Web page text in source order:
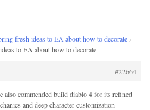
fresh ideas to EA about how to decorate›
to EA about how to decorate
#22664
also commended build diablo 4 for its refined
and deep character customization